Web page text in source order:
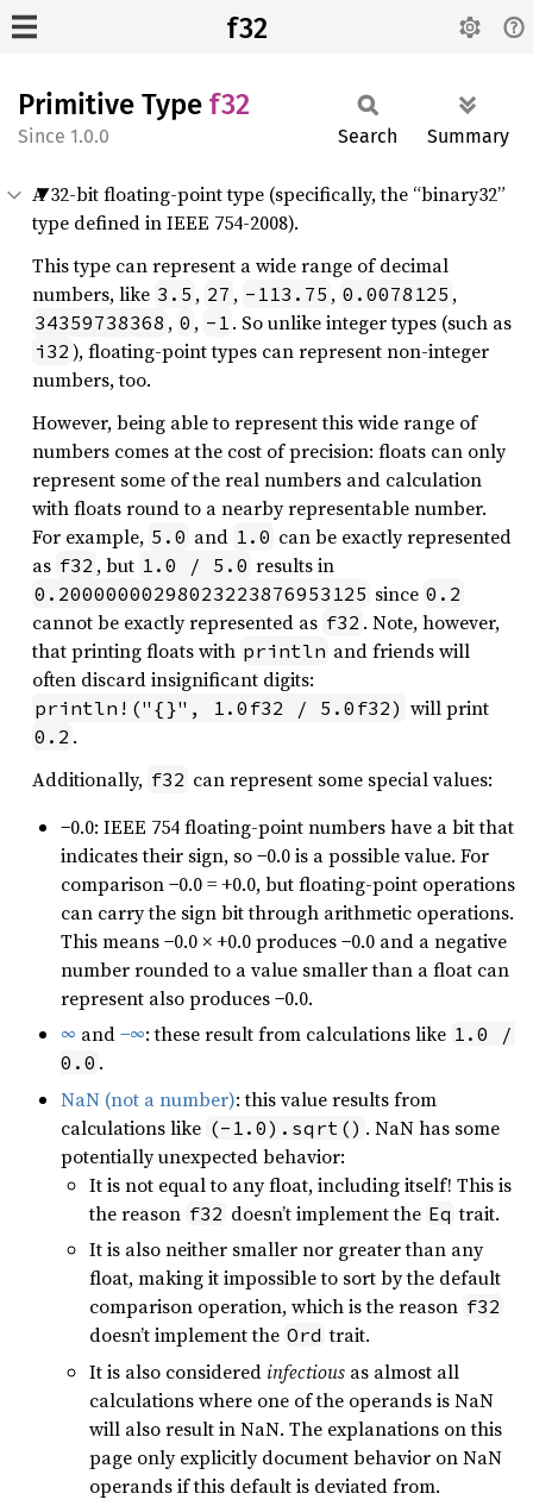
f32
Primitive Type f32
1.0.0 Search Summary
A 32-bit floating-point type (specifically, the “binary32”
type defined in IEEE 754-2008).
This type can represent a wide range of decimal
numbers, like 3.5 , 27 , -113.75 , 0.0078125 ,
34359738368 , 0 , -1 . So unlike integer types (such as
i32 ), floating-point types can represent non-integer
numbers, too.
However, being able to represent this wide range of
numbers comes at the cost of precision: floats can only
represent some of the real numbers and calculation
with floats round to a nearby representable number.
For example, 5.0 and 1.0 can be exactly represented
as f32 , but 1.0 / 5.0 results in
0.20000000298023223876953125 since 0.2
cannot be exactly represented as f32 . Note, however,
that printing floats with println and friends will
often discard insignificant digits:
println!("{}", 1.0f32 / 5.0f32) will print
0.2 .
Additionally, f32 can represent some special values:
−0.0: IEEE 754 floating-point numbers have a bit that
indicates their sign, so −0.0 is a possible value. For
comparison −0.0 = +0.0, but floating-point operations
can carry the sign bit through arithmetic operations.
This means −0.0 × +0.0 produces −0.0 and a negative
number rounded to a value smaller than a float can
represent also produces −0.0.
∞ and−∞: these result from calculations like 1.0 /
0.0 .
NaN (not a number): this value results from
calculations like (-1.0).sqrt() . NaN has some
potentially unexpected behavior:
It is not equal to any float, including itself! This is
the reason f32 doesn’t implement the Eq trait.
It is also neither smaller nor greater than any
float, making it impossible to sort by the default
comparison operation, which is the reason f32
doesn’t implement the Ord trait.
It is also consideredinfectious as almost all
calculations where one of the operands is NaN
will also result in NaN. The explanations on this
page only explicitly document behavior on NaN
operands if this default is deviated from.